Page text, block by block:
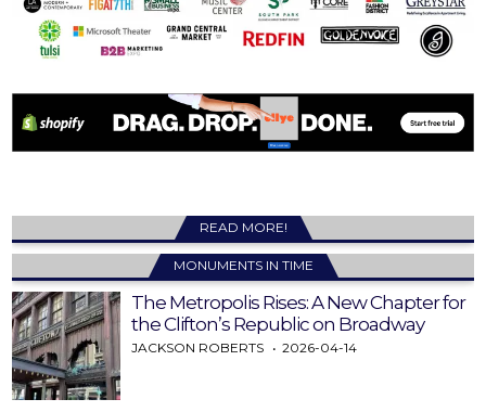
READ MORE!
MONUMENTS IN TIME
The Metropolis Rises: A New Chapter for
the Clifton’s Republic on Broadway
JACKSON ROBERTS 2026-04-14